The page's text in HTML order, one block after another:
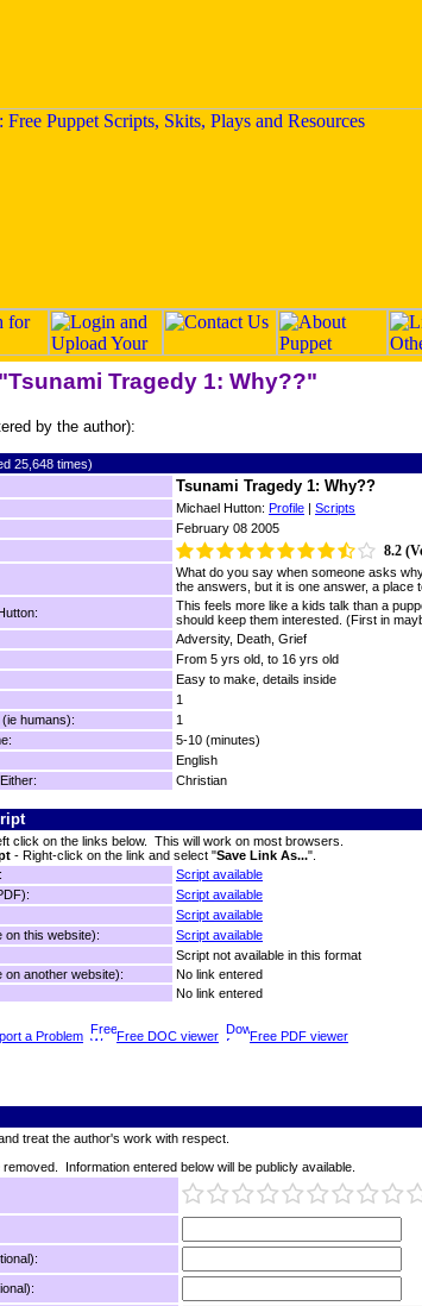
Tragedy 1: Why??"
by the author):
25,648 times)
Tsunami Tragedy 1: Why??
Michael Hutton: Profile
Scripts
February 08 2005
8.2
What do you say when someone asks
the answers, but it is one answer, a place
This feels more like a kids talk than a
should keep them interested. (First in
Adversity, Death, Grief
From 5 yrs old, to 16 yrs old
Easy to make, details inside
1
humans):
1
5-10 (minutes)
English
Christian
click on the links below. This will work on most browsers.
- Right-click on the link and select "Save Link As...".
Script available
Script available
Script available
on this website):
Script available
Script not available in this format
on another website):
No link entered
No link entered
a Problem Free DOC viewer Free PDF viewer
treat the author's work with respect.
removed. Information entered below will be publicly available.